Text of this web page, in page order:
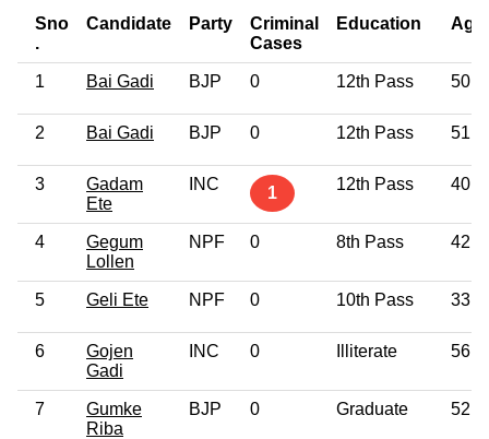
Sno
.
Candidate Party
Criminal
Cases
Education Age
1 Bai Gadi BJP 0 12th Pass 50
2 Bai Gadi BJP 0 12th Pass 51
3
Gadam
Ete
INC 1 12th Pass 40
4
Gegum
Lollen
NPF 0 8th Pass 42
5 Geli Ete NPF 0 10th Pass 33
6
Gojen
Gadi
INC 0 Illiterate 56
7
Gumke
Riba
BJP 0 Graduate 52